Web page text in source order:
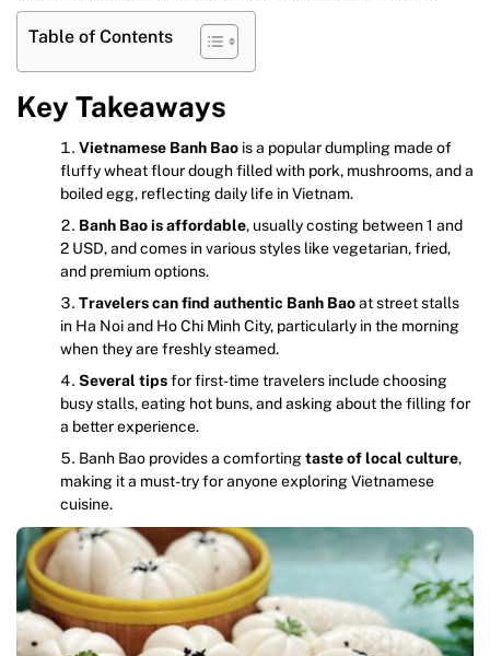
Table of Contents
Key Takeaways
Vietnamese Banh Bao is a popular dumpling made of
fluffy wheat flour dough filled with pork, mushrooms, and a
boiled egg, reflecting daily life in Vietnam.
Banh Bao is affordable, usually costing between 1 and
2 USD, and comes in various styles like vegetarian, fried,
and premium options.
Travelers can find authentic Banh Baoat street stalls
in Ha Noi and Ho Chi Minh City, particularly in the morning
when they are freshly steamed.
Several tipsfor first-time travelers include choosing
busy stalls, eating hot buns, and asking about the filling for
a better experience.
Banh Bao provides a comfortingtaste of local culture,
making it a must-try for anyone exploring Vietnamese
cuisine.